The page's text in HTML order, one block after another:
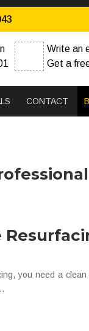
Write an
Get a
CONTACT
you need a